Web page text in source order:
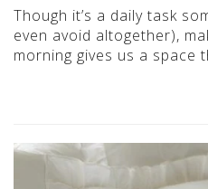
Though it’s a daily task
even avoid altogether),
morning gives us a space